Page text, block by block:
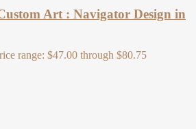
Art : Navigator Design in
range: $47.00 through $80.75